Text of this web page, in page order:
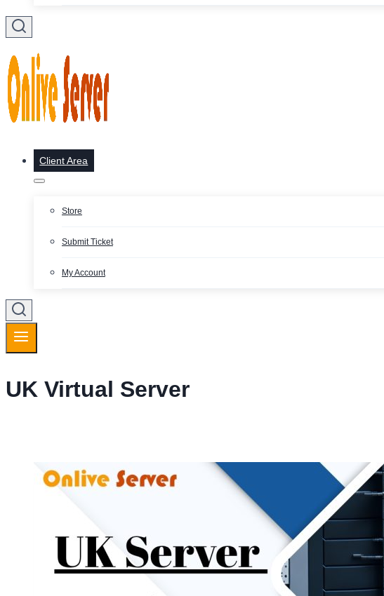
Client Area
Store
Submit Ticket
My Account
UK Virtual Server